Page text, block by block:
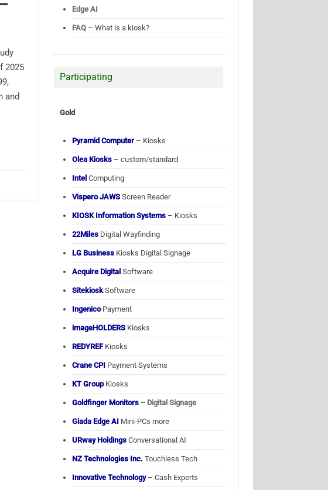
2025
and
Edge AI
FAQ – What is a kiosk?
Participating
Gold
Pyramid Computer – Kiosks
Olea Kiosks – custom/standard
Intel Computing
Vispero JAWS Screen Reader
KIOSK Information Systems – Kiosks
22Miles Digital Wayfinding
LG Business Kiosks Digital Signage
Acquire Digital Software
Sitekiosk Software
IngenicoPayment
imageHOLDERS Kiosks
REDYREFKiosks
Crane CPI Payment Systems
KT GroupKiosks
Goldfinger Monitors – Digital Signage
Giada Edge AI Mini-PCs more
URway Holdings Conversational AI
NZ Technologies Inc. Touchless Tech
Innovative Technology– Cash Experts